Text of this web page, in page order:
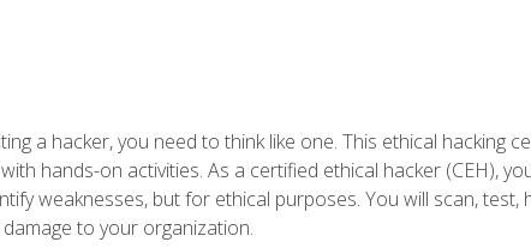
a hacker, you need to think like one. This ethical hacking
hands-on activities. As a certified ethical hacker (CEH),
weaknesses, but for ethical purposes. You will scan,
to your organization.